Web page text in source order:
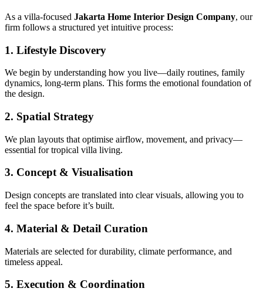
As a villa-focused Jakarta Home Interior Design Company, our
firm follows a structured yet intuitive process:
1. Lifestyle Discovery
We begin by understanding how you live—daily routines, family
dynamics, long-term plans. This forms the emotional foundation of
the design.
2. Spatial Strategy
We plan layouts that optimise airflow, movement, and privacy—
essential for tropical villa living.
3. Concept & Visualisation
Design concepts are translated into clear visuals, allowing you to
feel the space before it’s built.
4. Material & Detail Curation
Materials are selected for durability, climate performance, and
timeless appeal.
5. Execution & Coordination